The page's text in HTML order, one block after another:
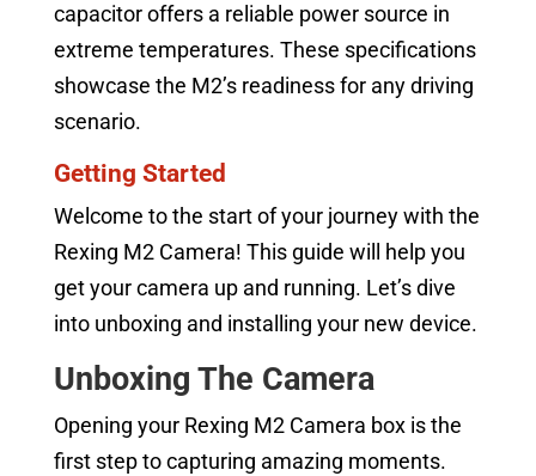
capacitor offers a reliable power source in
extreme temperatures. These specifications
showcase the M2’s readiness for any driving
scenario.
Getting Started
Welcome to the start of your journey with the
Rexing M2 Camera! This guide will help you
get your camera up and running. Let’s dive
into unboxing and installing your new device.
Unboxing The Camera
Opening your Rexing M2 Camera box is the
first step to capturing amazing moments.